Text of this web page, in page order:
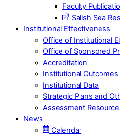
Faculty
Salish Sea
Institutional Effectiveness
Office of Institutional
Office of Sponsored
Accreditation
Institutional Outcomes
Institutional Data
Strategic Plans and
Assessment
News
Calendar